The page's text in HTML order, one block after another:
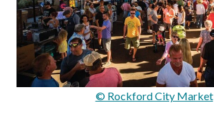
© Rockford City Market